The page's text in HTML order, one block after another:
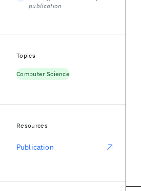
publication
Topics
Computer Science
Resources
Publication